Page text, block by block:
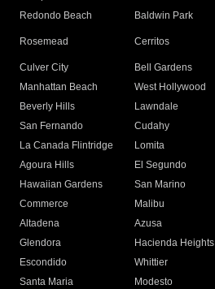
Redondo Beach
Baldwin Park
Rosemead Cerritos
Culver City
Bell Gardens
Manhattan Beach
West Hollywood
Beverly Hills
Lawndale
San Fernando
Cudahy
La Canada Flintridge
Lomita
Agoura Hills
El Segundo
Hawaiian Gardens
San Marino
Commerce
Malibu
Altadena
Azusa
Glendora
Hacienda Heights
Escondido
Whittier
Santa Maria
Modesto